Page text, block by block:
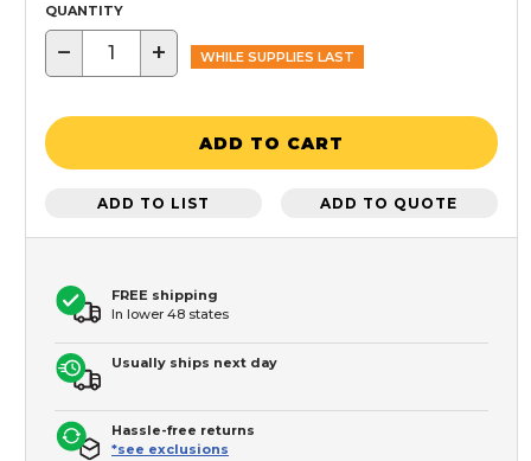
QUANTITY
− + WHILE SUPPLIES LAST
ADD TO CART
ADD TO LIST ADD TO QUOTE
FREE shipping
In lower 48 states
Usually ships next day
Hassle-free returns
*see exclusions